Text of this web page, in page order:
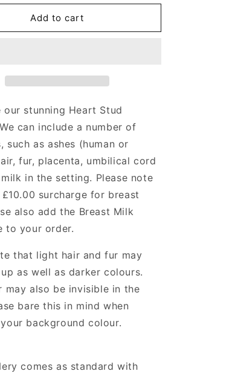
for
Heart
Stud
Add to cart
our stunning Heart Stud
We can include a number of
such as ashes (human or
fur, placenta, umbilical cord
in the setting. Please note
surcharge for breast
also add the Breast Milk
to your order.
that light hair and fur may
as well as darker colours.
may also be invisible in the
bare this in mind when
background colour.
comes as standard with